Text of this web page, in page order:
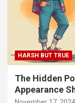
HARSH BUT TRUE
The Hidden
Appearance